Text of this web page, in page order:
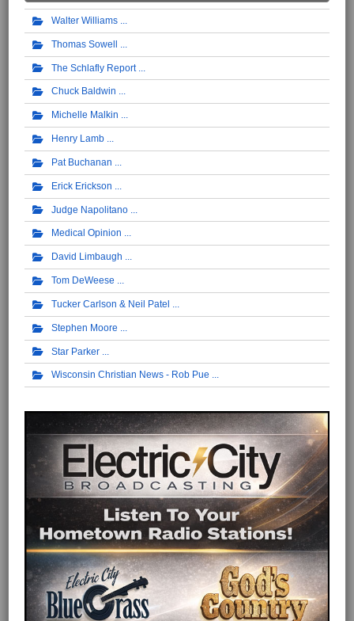
Walter Williams
Thomas Sowell
The Schlafly Report
Chuck Baldwin
Michelle Malkin
Henry Lamb
Pat Buchanan
Erick Erickson
Judge Napolitano
Medical Opinion
David Limbaugh
Tom DeWeese
Tucker Carlson & Neil Patel
Stephen Moore
Star Parker
Wisconsin Christian News - Rob Pue